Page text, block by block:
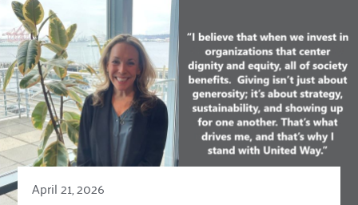
April 21, 2026